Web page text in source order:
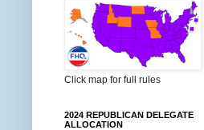
Click map for full rules
2024 REPUBLICAN DELEGATE
ALLOCATION